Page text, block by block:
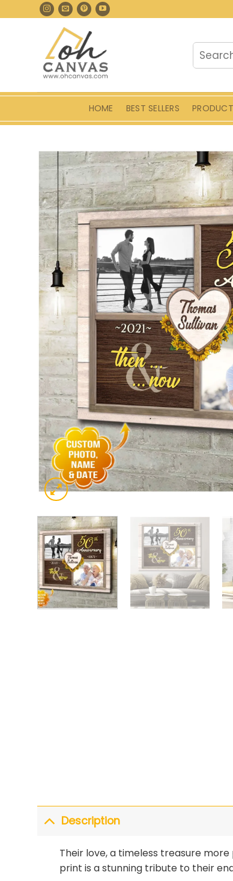
to
for:
HOME BEST SELLERS
Description
Their love, a timeless treasure
print is a stunning tribute to their